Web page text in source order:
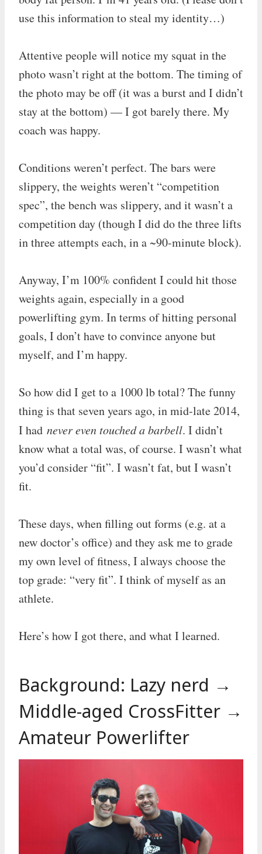
use this information to steal my identity…)
Attentive people will notice my squat in the
photo wasn’t right at the bottom. The timing of
the photo may be off (it was a burst and I didn’t
stay at the bottom) — I got barely there. My
coach was happy.
Conditions weren’t perfect. The bars were
slippery, the weights weren’t “competition
spec”, the bench was slippery, and it wasn’t a
competition day (though I did do the three lifts
in three attempts each, in a ~90-minute block).
Anyway, I’m 100% confident I could hit those
weights again, especially in a good
powerlifting gym. In terms of hitting personal
goals, I don’t have to convince anyone but
myself, and I’m happy.
So how did I get to a 1000 lb total? The funny
thing is that seven years ago, in mid-late 2014,
I had never even touched a barbell. I didn’t
know what a total was, of course. I wasn’t what
you’d consider “fit”. I wasn’t fat, but I wasn’t
fit.
These days, when filling out forms (e.g. at a
new doctor’s office) and they ask me to grade
my own level of fitness, I always choose the
top grade: “very fit”. I think of myself as an
athlete.
Here’s how I got there, and what I learned.
Background: Lazy nerd →
Middle-aged CrossFitter →
Amateur Powerlifter